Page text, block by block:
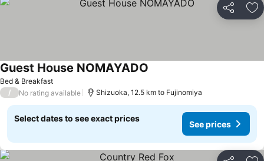
Share
Bed & Breakfast
Guest House NOMAYADO
/ No rating available Shizuoka, 12.5 km to Fujinomiya
Select dates to see exact prices
See prices